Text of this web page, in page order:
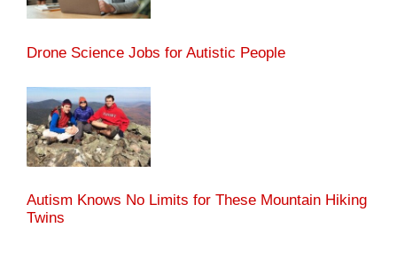
Drone Science Jobs for Autistic People
Autism Knows No Limits for These Mountain Hiking
Twins